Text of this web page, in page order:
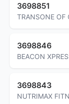
3698851
TRANSONE OF
3698846
BEACON
3698843
NUTRIMAX